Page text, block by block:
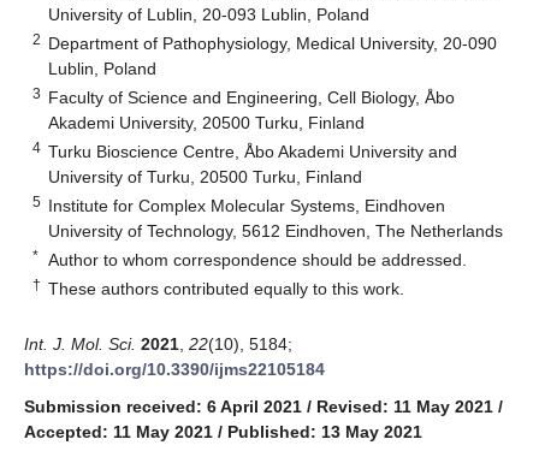
University of Lublin, 20-093 Lublin, Poland
2 Department of Pathophysiology, Medical University, 20-090
Lublin, Poland
3 Faculty of Science and Engineering, Cell Biology, Åbo
Akademi University, 20500 Turku, Finland
4 Turku Bioscience Centre, Åbo Akademi University and
University of Turku, 20500 Turku, Finland
5 Institute for Complex Molecular Systems, Eindhoven
University of Technology, 5612 Eindhoven, The Netherlands
* Author to whom correspondence should be addressed.
† These authors contributed equally to this work.
Int. J. Mol. Sci. 2021 22(10), 5184;
https://doi.org/10.3390/ijms22105184
Submission received: 6 April 2021 / Revised: 11 May 2021 /
Accepted: 11 May 2021 / Published: 13 May 2021